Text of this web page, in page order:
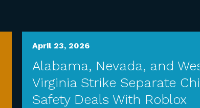
April 23, 2026
Alabama, Nevada, and
Virginia Strike Separate
Safety Deals With Roblox